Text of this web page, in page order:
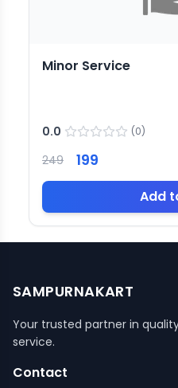
Minor Service
0.0 (0)
249 199
Add
SAMPURNAKART
Your trusted partner in
service.
Contact